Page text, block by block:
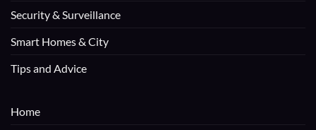
Security & Surveillance
Smart Homes & City
Tips and Advice
Home